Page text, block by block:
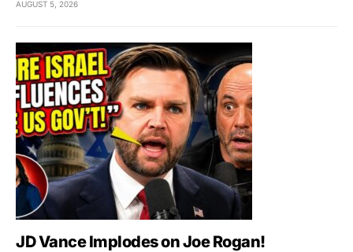
AUGUST 5, 2026
JD Vance Implodes on Joe Rogan!